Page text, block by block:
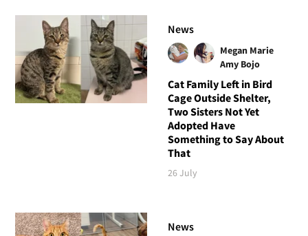
News
Megan Marie
Amy Bojo
Cat Family Left in Bird
Cage Outside Shelter,
Two Sisters Not Yet
Adopted Have
Something to Say About
That
26 July
News